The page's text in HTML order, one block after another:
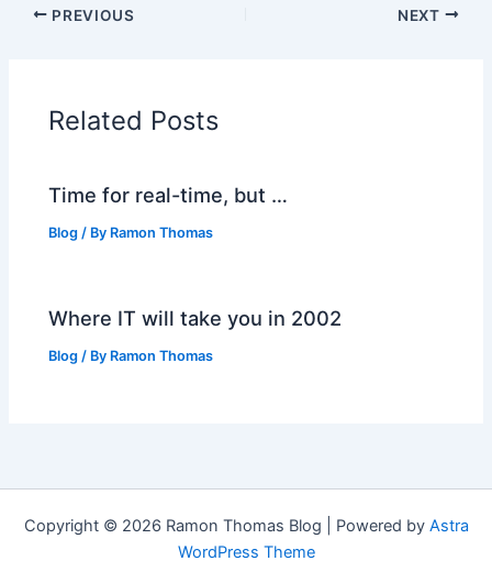
PREVIOUS NEXT
Related Posts
Time for real-time, but …
Blog / By Ramon Thomas
Where IT will take you in 2002
Blog / By Ramon Thomas
Copyright © 2026 Ramon Thomas Blog | Powered by Astra
WordPress Theme